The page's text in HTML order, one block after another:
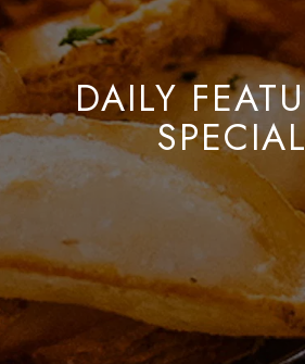
DAILY